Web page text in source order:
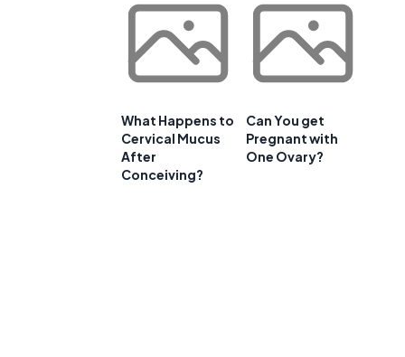
What Happens to
Cervical Mucus
After
Conceiving?
Can You get
Pregnant with
One Ovary?